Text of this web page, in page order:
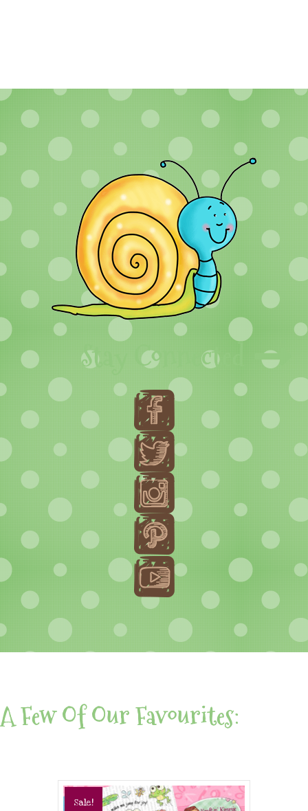
Stay Connected
A Few Of Our Favourites:
Sale!